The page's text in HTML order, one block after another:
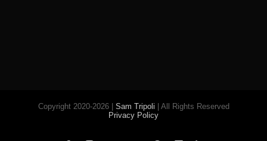
Copyright 2020-2026 | Sam Tripoli | All Rights Reserved
Privacy Policy